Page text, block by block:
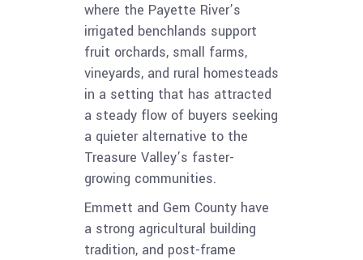
where the Payette River’s
irrigated benchlands support
fruit orchards, small farms,
vineyards, and rural homesteads
in a setting that has attracted
a steady flow of buyers seeking
a quieter alternative to the
Treasure Valley’s faster-
growing communities.
Emmett and Gem County have
a strong agricultural building
tradition, and post-frame